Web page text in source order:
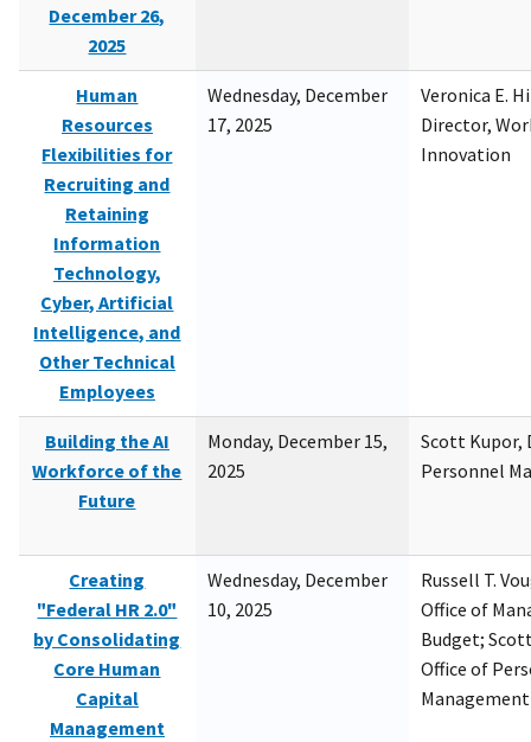
December 26,
2025
Human
Resources
Flexibilities for
Recruiting and
Retaining
Information
Technology,
Cyber, Artificial
Intelligence, and
Other Technical
Employees
Wednesday, December
17, 2025
Veronica E.
Director,
Innovation
Building the AI
Workforce of the
Future
Monday, December 15,
2025
Scott Kupor,
Personnel
Creating
"Federal HR 2.0"
by Consolidating
Core Human
Capital
Management
Wednesday, December
10, 2025
Russell T.
Office of
Budget;
Office of
Management